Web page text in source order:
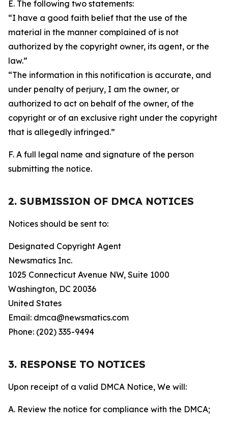
E. The following two statements:
“I have a good faith belief that the use of the
material in the manner complained of is not
authorized by the copyright owner, its agent, or the
law.”
“The information in this notification is accurate, and
under penalty of perjury, I am the owner, or
authorized to act on behalf of the owner, of the
copyright or of an exclusive right under the copyright
that is allegedly infringed.”
F. A full legal name and signature of the person
submitting the notice.
2. SUBMISSION OF DMCA NOTICES
Notices should be sent to:
Designated Copyright Agent
Newsmatics Inc.
1025 Connecticut Avenue NW, Suite 1000
Washington, DC 20036
United States
Email: dmca@newsmatics.com
Phone: (202) 335-9494
3. RESPONSE TO NOTICES
Upon receipt of a valid DMCA Notice, We will:
A. Review the notice for compliance with the DMCA;